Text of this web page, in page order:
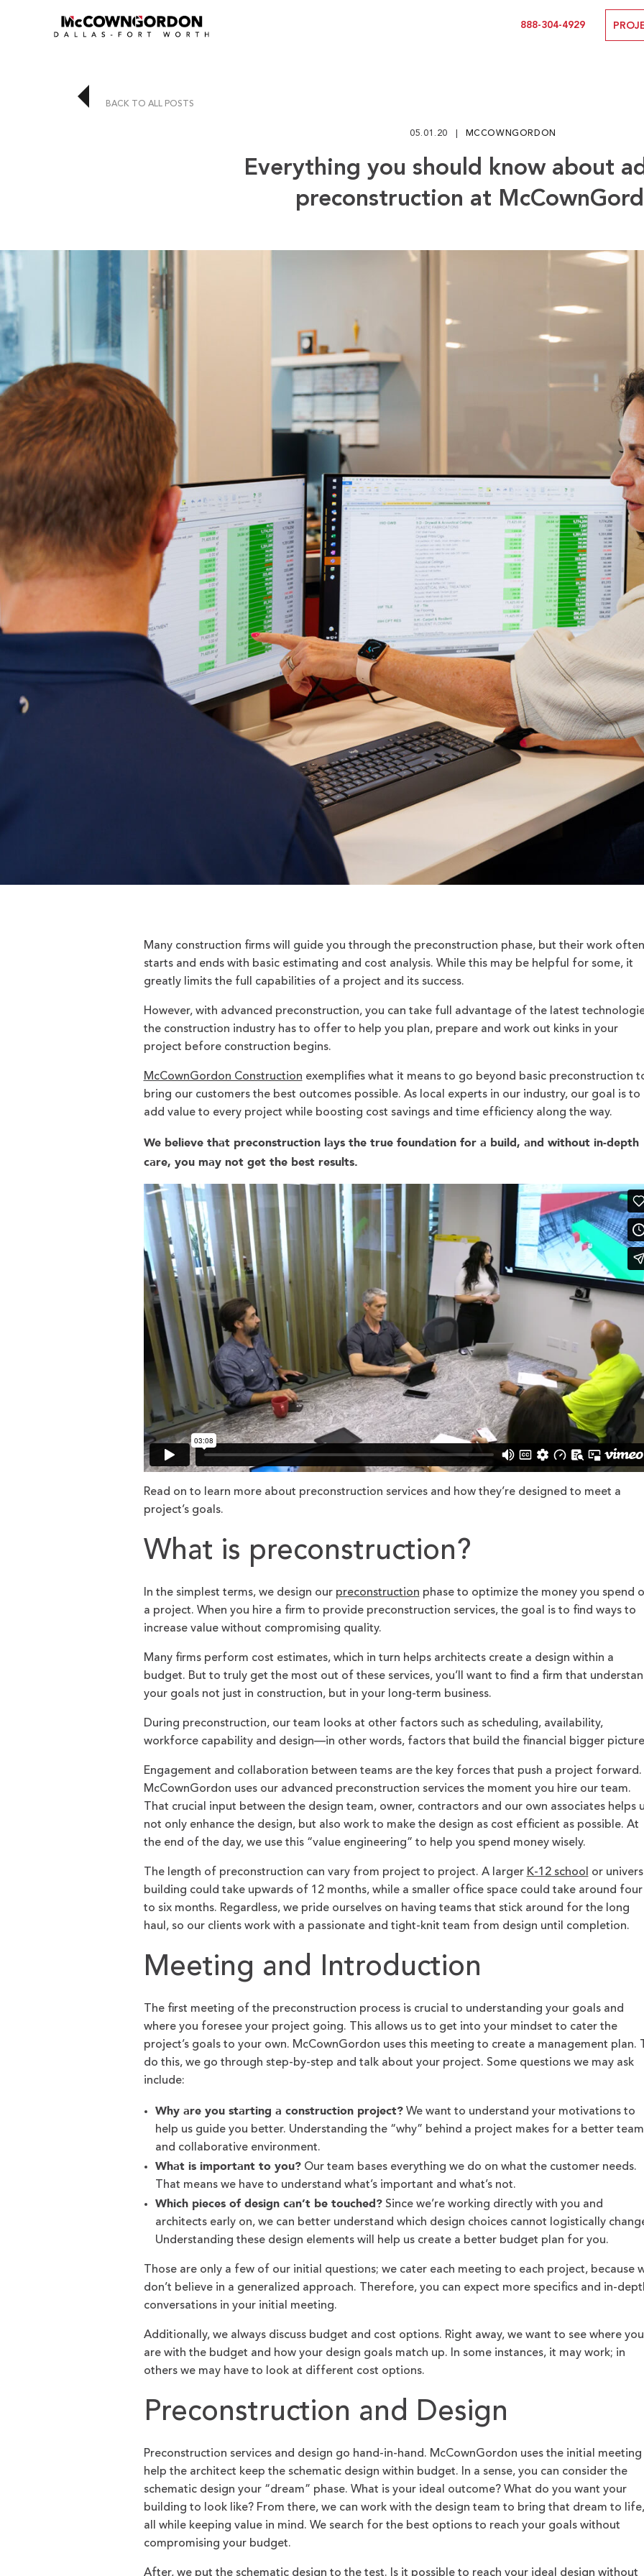
888-304-4929
BACK TO ALL POSTS
05.01.20 MCCOWNGORDON
Everything you should know about
preconstruction at
Many construction firms will guide you through the preconstruction phase, but their work often
starts and ends with basic estimating and cost analysis. While this may be helpful for some, it
greatly limits the full capabilities of a project and its success.
However, with advanced preconstruction, you can take full advantage of the latest
the construction industry has to offer to help you plan, prepare and work out kinks in your
project before construction begins.
McCownGordon Construction exemplifies what it means to go beyond basic preconstruction
bring our customers the best outcomes possible. As local experts in our industry, our goal is to
add value to every project while boosting cost savings and time efficiency along the way.
We believe that preconstruction lays the true foundation for a build, and without in-depth
care, you may not get the best results.
Read on to learn more about preconstruction services and how they’re designed to meet a
project’s goals.
What is preconstruction?
In the simplest terms, we design our preconstruction phase to optimize the money you spend
a project. When you hire a firm to provide preconstruction services, the goal is to find ways to
increase value without compromising quality.
Many firms perform cost estimates, which in turn helps architects create a design within a
budget. But to truly get the most out of these services, you’ll want to find a firm that
your goals not just in construction, but in your long-term business.
During preconstruction, our team looks at other factors such as scheduling, availability,
workforce capability and design—in other words, factors that build the financial bigger
Engagement and collaboration between teams are the key forces that push a project forward.
McCownGordon uses our advanced preconstruction services the moment you hire our team.
That crucial input between the design team, owner, contractors and our own associates helps
not only enhance the design, but also work to make the design as cost efficient as possible. At
the end of the day, we use this “value engineering” to help you spend money wisely.
The length of preconstruction can vary from project to project. A larger K-12 school
or
building could take upwards of 12 months, while a smaller office space could take around four
to six months. Regardless, we pride ourselves on having teams that stick around for the long
haul, so our clients work with a passionate and tight-knit team from design until completion.
Meeting and Introduction
The first meeting of the preconstruction process is crucial to understanding your goals and
where you foresee your project going. This allows us to get into your mindset to cater the
project’s goals to your own. McCownGordon uses this meeting to create a management plan.
do this, we go through step-by-step and talk about your project. Some questions we may ask
include:
Why are you starting a construction project?We want to understand your motivations to
help us guide you better. Understanding the “why” behind a project makes for a better team
and collaborative environment.
What is important to you?Our team bases everything we do on what the customer needs.
That means we have to understand what’s important and what’s not.
Which pieces of design can’t be touched?Since we’re working directly with you and
architects early on, we can better understand which design choices cannot logistically
Understanding these design elements will help us create a better budget plan for you.
Those are only a few of our initial questions; we cater each meeting to each project, because
don’t believe in a generalized approach. Therefore, you can expect more specifics and in-
conversations in your initial meeting.
Additionally, we always discuss budget and cost options. Right away, we want to see where you
are with the budget and how your design goals match up. In some instances, it may work; in
others we may have to look at different cost options.
Preconstruction and Design
Preconstruction services and design go hand-in-hand. McCownGordon uses the initial
help the architect keep the schematic design within budget. In a sense, you can consider the
schematic design your “dream” phase. What is your ideal outcome? What do you want your
building to look like? From there, we can work with the design team to bring that dream to life,
all while keeping value in mind. We search for the best options to reach your goals without
compromising your budget.
After, we put the schematic design to the test. Is it possible to reach your ideal design without